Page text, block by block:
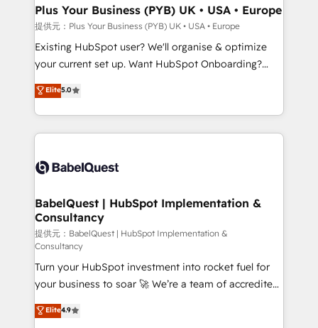
architectures that accelerate revenue operations and
performance. - Multi-object CRM migration, cleanup,
and implementation. - Pre-built and custom
integrations across your full tech stack. - Custom
- Dashboards, lifecycle campaigns, and lead
nurturing sequences. - Cross-hub setup across
scalable retainers. Let’s make HubSpot your most
powerful growth engine. Built to convert, scale, and
Plus Your Business (PYB) UK • USA • Europe
提供元：Plus Your Business (PYB) UK • USA • Europe
Existing HubSpot user? We'll organise & optimize
your current set up. Want HubSpot Onboarding?
We'll customise your CRM & automate your business
processes. Welcome to our Profile! We can help
with... • CRM implementation, reports & workflows,
and team training • CRM migration: Salesforce,
Custom API integrations A little about us... • Boutique
for Sales Hub, Marketing Hub, Service Hub, Data
Hub and Website (CMS) • ISO/IEC 27001:2022, ISO
9001:2015 and now... ISO 42001: 2023 certified •
Exclusive AI 'GuardHub' governance framework,
based on ISO 42001 - helping you 'organise
complexity' 𝗥𝗲𝗮𝗱𝘆 𝗳𝗼𝗿 𝘁𝗵𝗲 𝗻𝗲𝘅𝘁 𝘀𝘁𝗲𝗽? Click the
👈 '𝗖𝗼𝗻𝘁𝗮𝗰𝘁 𝗯𝘂𝘀𝗶𝗻𝗲𝘀𝘀' button to get in touch
(𝘸𝘦'𝘳𝘦 𝘴𝘶𝘱𝘦𝘳 𝘳𝘦𝘴𝘱𝘰𝘯𝘴𝘪𝘷𝘦)
Elite5.0
BabelQuest | HubSpot Implementation &
Consultancy
提供元：BabelQuest | HubSpot Implementation &
Consultancy
Turn your HubSpot investment into rocket fuel for
your business to soar 🚀 We’re a team of accredited
HubSpot experts ready to help you. We can
implement the platform into complex business
Elite4.9